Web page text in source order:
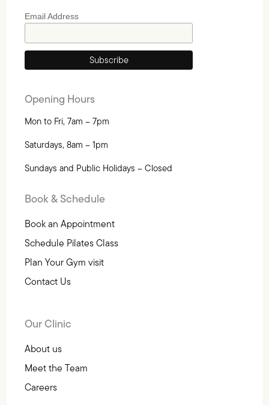
Email Address
Opening Hours
Mon to Fri, 7am – 7pm
Saturdays, 8am – 1pm
Sundays and Public Holidays – Closed
Book & Schedule
Book an Appointment
Schedule Pilates Class
Plan Your Gym visit
Contact Us
Our Clinic
About us
Meet the Team
Careers